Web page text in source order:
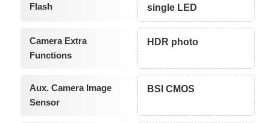
Flash single LED
Camera Extra
Functions
HDR photo
Aux. Camera Image
Sensor
BSI CMOS